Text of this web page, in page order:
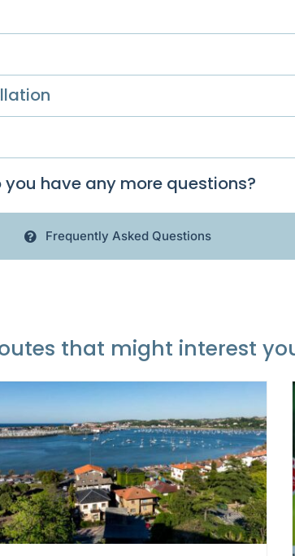
you have any more questions?
Frequently Asked Questions
that might interest
READ MORE / DETAILS